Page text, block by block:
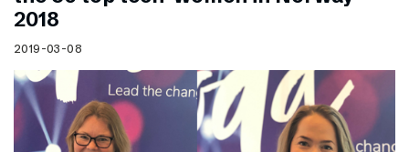
2018
2019-03-08